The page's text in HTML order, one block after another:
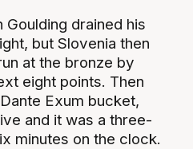
Goulding drained his
but Slovenia then
at the bronze by
eight points. Then
Exum bucket,
and it was a three-
minutes on the clock.